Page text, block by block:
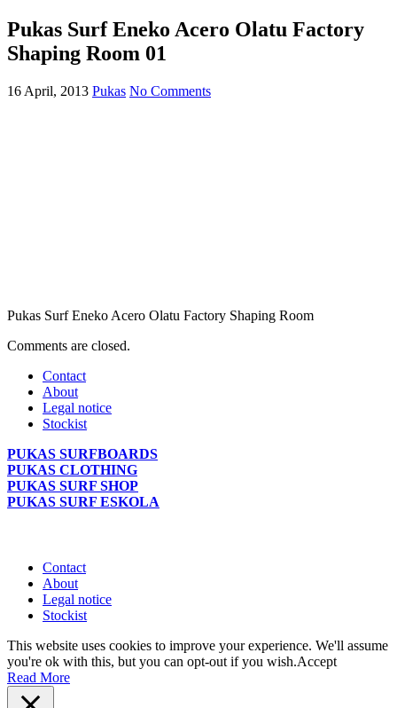
Pukas Surf Eneko Acero Olatu Factory
Shaping Room 01
16 April, 2013 Pukas No Comments
Pukas Surf Eneko Acero Olatu Factory Shaping Room
Comments are closed.
Contact
About
Legal notice
Stockist
PUKAS SURFBOARDS
PUKAS CLOTHING
PUKAS SURF SHOP
PUKAS SURF ESKOLA
Contact
About
Legal notice
Stockist
This website uses cookies to improve your experience. We'll assume
you're ok with this, but you can opt-out if you wish.Accept
Read More